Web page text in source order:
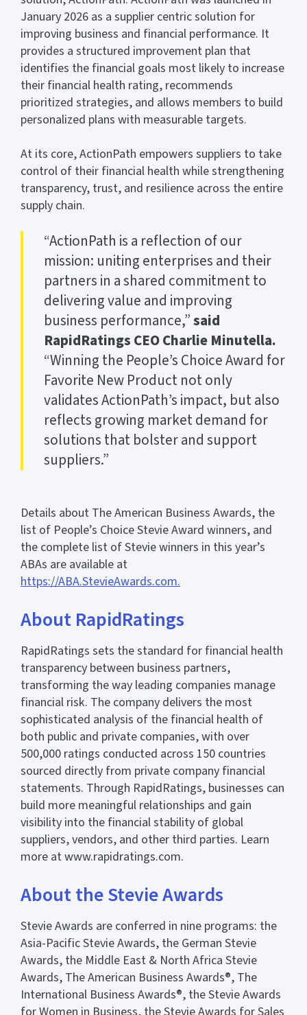
January 2026 as a supplier centric solution for
improving business and financial performance. It
provides a structured improvement plan that
identifies the financial goals most likely to increase
their financial health rating, recommends
prioritized strategies, and allows members to build
personalized plans with measurable targets.
At its core, ActionPath empowers suppliers to take
control of their financial health while strengthening
transparency, trust, and resilience across the entire
supply chain.
“ActionPath is a reflection of our
mission: uniting enterprises and their
partners in a shared commitment to
delivering value and improving
business performance,”said
RapidRatings CEO Charlie Minutella.
“Winning the People’s Choice Award for
Favorite New Product not only
validates ActionPath’s impact, but also
reflects growing market demand for
solutions that bolster and support
suppliers.”
Details about The American Business Awards, the
list of People’s Choice Stevie Award winners, and
the complete list of Stevie winners in this year’s
ABAs are available at
https://ABA.StevieAwards.com.
About RapidRatings
RapidRatings sets the standard for financial health
transparency between business partners,
transforming the way leading companies manage
financial risk. The company delivers the most
sophisticated analysis of the financial health of
both public and private companies, with over
500,000 ratings conducted across 150 countries
sourced directly from private company financial
statements. Through RapidRatings, businesses can
build more meaningful relationships and gain
visibility into the financial stability of global
suppliers, vendors, and other third parties. Learn
more at www.rapidratings.com.
About the Stevie Awards
Stevie Awards are conferred in nine programs: the
Asia-Pacific Stevie Awards, the German Stevie
Awards, the Middle East & North Africa Stevie
Awards, The American Business Awards®, The
International Business Awards®, the Stevie Awards